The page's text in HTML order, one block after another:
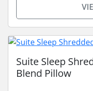
Suite Sleep
Blend Pillow